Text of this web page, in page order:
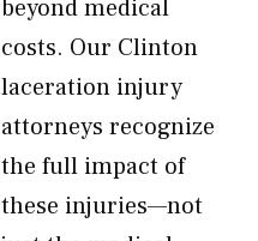
beyond medical
costs. Our Clinton
laceration injury
attorneys recognize
the full impact of
these injuries—not